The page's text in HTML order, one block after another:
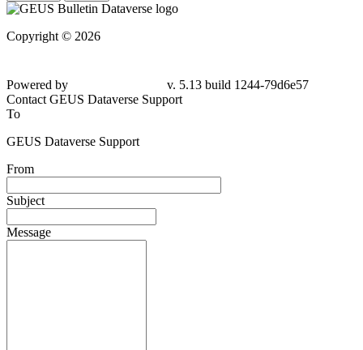
Copyright © 2026
79d6e57
Contact GEUS Dataverse Support
To
GEUS Dataverse Support
From
Subject
Message